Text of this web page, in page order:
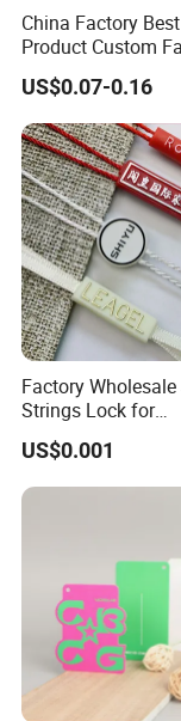
China Factory
Product Custom
Design Printing
Tags
US$0.07-0.16
Factory Wholesale
Strings Lock for
Tags/Custom
Tag Strings Seal
for Clothes and
US$0.001